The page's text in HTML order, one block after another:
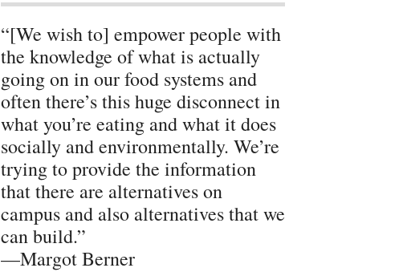
“[We wish to] empower people with
the knowledge of what is actually
going on in our food systems and
often there’s this huge disconnect in
what you’re eating and what it does
socially and environmentally. We’re
trying to provide the information
that there are alternatives on
campus and also alternatives that we
can build.”
—Margot Berner